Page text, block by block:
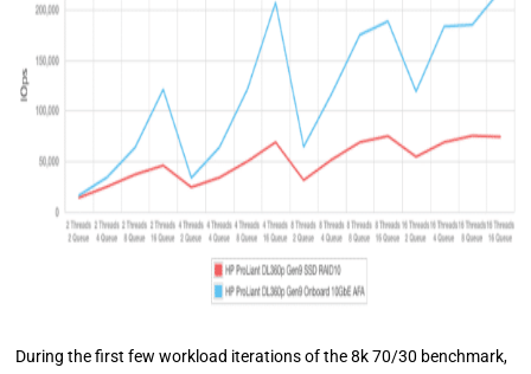
During the first few workload iterations of the 8k 70/30 benchmark,